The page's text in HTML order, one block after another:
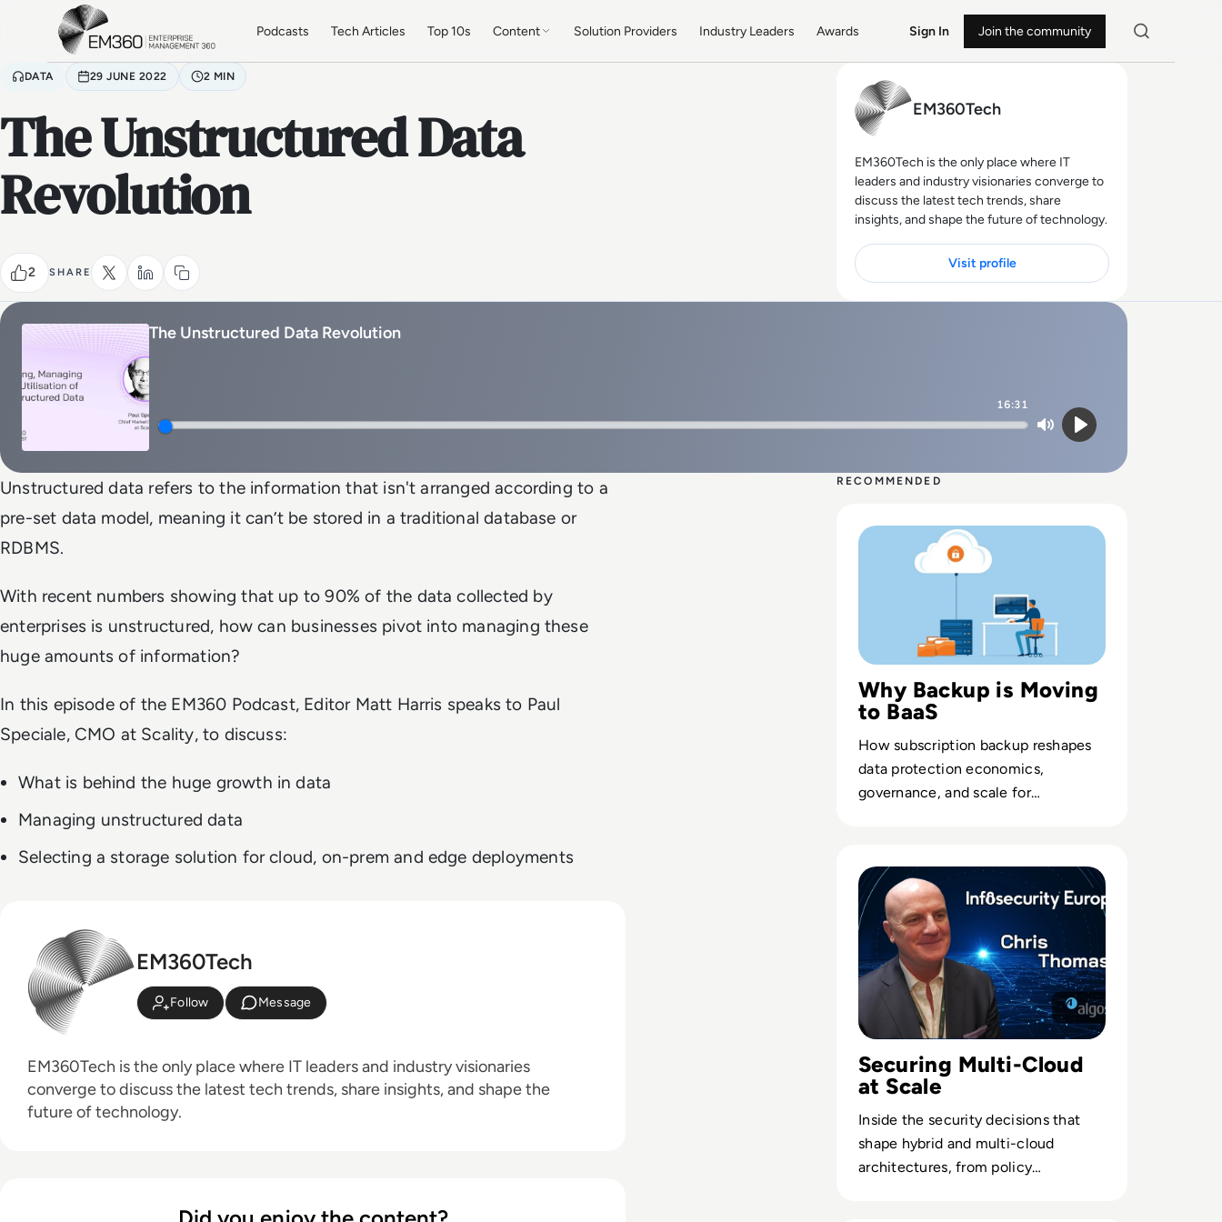
Skip to main content
Podcasts Tech Articles Top 10s Content Solution Providers Industry Leaders Awards Sign In Join the community
DATA 29 JUNE 2022 2 MIN
The Unstructured Data
Revolution
2 SHARE
EM360Tech
EM360Tech is the only place where IT
leaders and industry visionaries converge to
discuss the latest tech trends, share
insights, and shape the future of technology.
Visit profile
The Unstructured Data Revolution
16:31
MutePlay
Unstructured data refers to the information that isn't arranged according to a
pre-set data model, meaning it can’t be stored in a traditional database or
RDBMS.
With recent numbers showing that up to 90% of the data collected by
enterprises is unstructured, how can businesses pivot into managing these
huge amounts of information?
In this episode of the EM360 Podcast, Editor Matt Harris speaks to Paul
Speciale, CMO at Scality, to discuss:
What is behind the huge growth in data
Managing unstructured data
Selecting a storage solution for cloud, on-prem and edge deployments
EM360Tech
Follow Message
EM360Tech is the only place where IT leaders and industry visionaries
converge to discuss the latest tech trends, share insights, and shape the
future of technology.
RECOMMENDED
Why Backup is Moving
to BaaS
How subscription backup reshapes
data protection economics,
governance, and scale for
Securing Multi-Cloud
at Scale
Inside the security decisions that
shape hybrid and multi-cloud
architectures, from policy